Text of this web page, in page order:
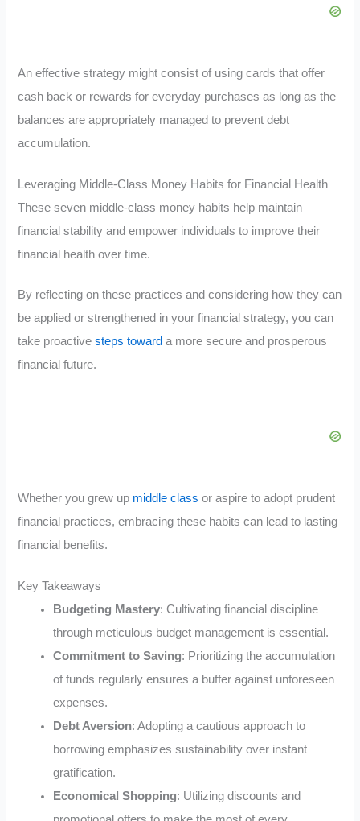
An effective strategy might consist of using cards that offer
cash back or rewards for everyday purchases as long as the
balances are appropriately managed to prevent debt
accumulation.
Leveraging Middle-Class Money Habits for Financial Health
These seven middle-class money habits help maintain
financial stability and empower individuals to improve their
financial health over time.
By reflecting on these practices and considering how they can
be applied or strengthened in your financial strategy, you can
take proactivesteps toward a more secure and prosperous
financial future.
Whether you grew up middle class or aspire to adopt prudent
financial practices, embracing these habits can lead to lasting
financial benefits.
Key Takeaways
Budgeting Mastery: Cultivating financial discipline
through meticulous budget management is essential.
Commitment to Saving: Prioritizing the accumulation
of funds regularly ensures a buffer against unforeseen
expenses.
Debt Aversion: Adopting a cautious approach to
borrowing emphasizes sustainability over instant
gratification.
Economical Shopping: Utilizing discounts and